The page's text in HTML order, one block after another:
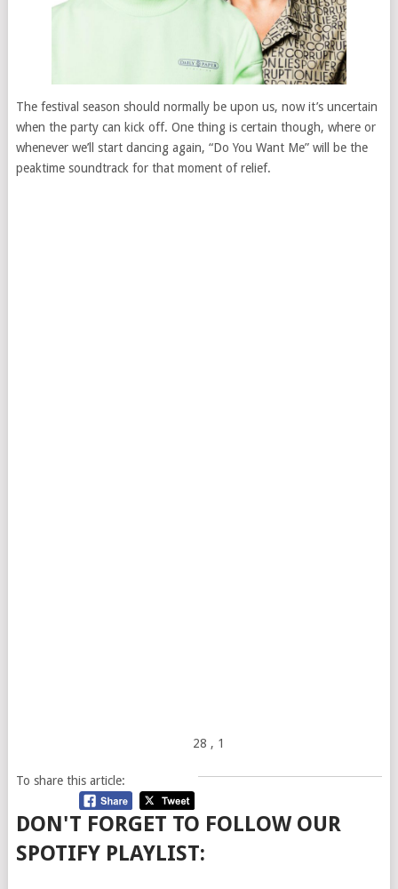
The festival season should normally be upon us, now it’s uncertain
when the party can kick off. One thing is certain though, where or
whenever we’ll start dancing again, “Do You Want Me” will be the
peaktime soundtrack for that moment of relief.
28 , 1
To share this article:
DON'T FORGET TO FOLLOW OUR
SPOTIFY PLAYLIST: